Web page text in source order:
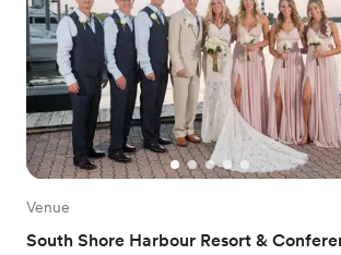
Venue
South Shore Harbour Resort &